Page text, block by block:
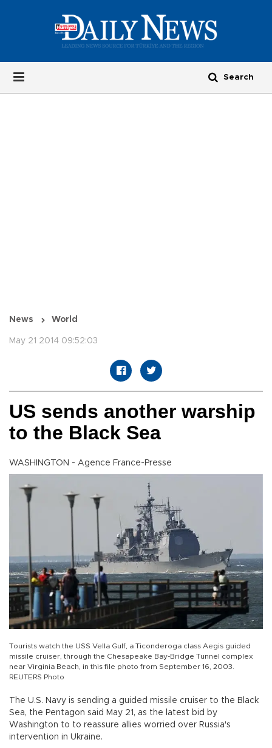
News World
May 21 2014 09:52:03
US sends another warship
to the Black Sea
WASHINGTON - Agence France-Presse
Tourists watch the USS Vella Gulf, a Ticonderoga class Aegis guided
missile cruiser, through the Chesapeake Bay-Bridge Tunnel complex
near Virginia Beach, in this file photo from September 16, 2003.
REUTERS Photo
The U.S. Navy is sending a guided missile cruiser to the Black
Sea, the Pentagon said May 21, as the latest bid by
Washington to to reassure allies worried over Russia's
intervention in Ukraine.